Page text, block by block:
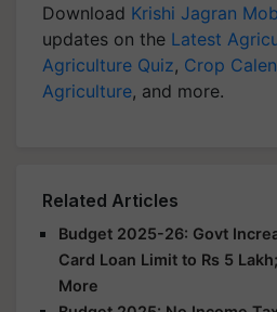
Download Krishi Jagran
updates on the Latest
Agriculture Quiz, Crop
Agriculture, and more.
Related Articles
Budget 2025-26: Govt
Card Loan Limit to Rs 5
More